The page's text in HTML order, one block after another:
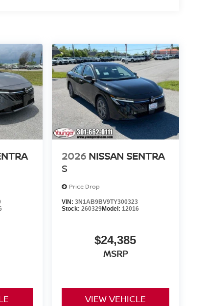
2026 NISSAN SENTRA
S
Price Drop
VIN: 3N1AB9BV9TY300323
Stock: 260329Model: 12016
$24,385
MSRP
VIEW VEHICLE